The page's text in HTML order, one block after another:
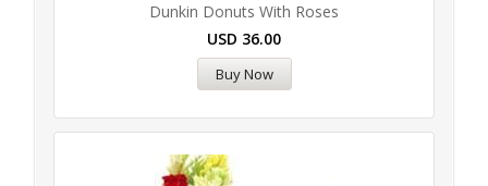
Dunkin Donuts With Roses
USD 36.00
Buy Now